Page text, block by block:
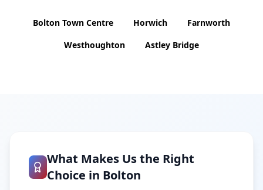
Bolton Town Centre Horwich
Farnworth
Westhoughton
Astley Bridge
What Makes Us the Right
Choice in Bolton